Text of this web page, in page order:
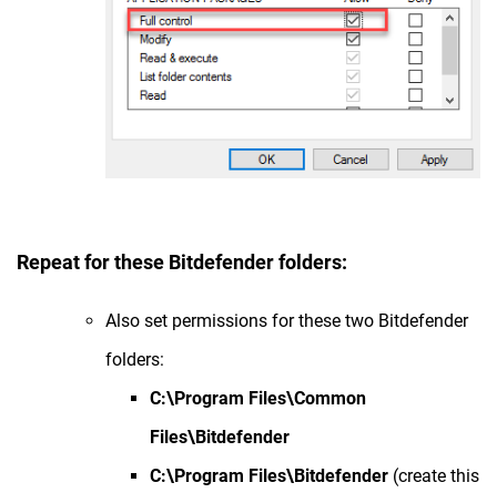
Repeat for these Bitdefender folders:
Also set permissions for these two Bitdefender
folders:
C:\Program Files\Common
Files\Bitdefender
C:\Program Files\Bitdefender (create this